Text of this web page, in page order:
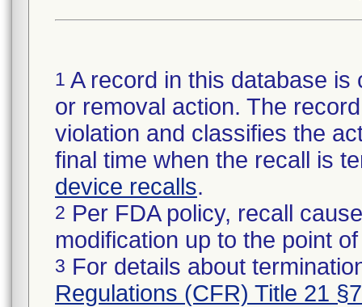
1 A record in this database
or removal action. The
violation and classifies the
final time when the recall is
device recalls.
2 Per FDA policy, recall
modification up to the point
3 For details about
Regulations (CFR) Title 21